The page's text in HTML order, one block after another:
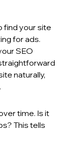
find your site
for ads.
SEO
naturally,
time. Is it
This tells